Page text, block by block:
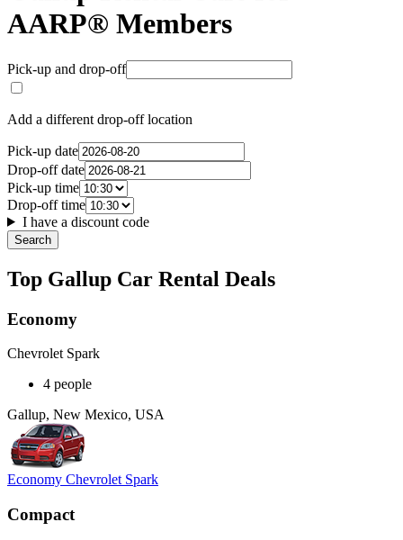
AARP® Members
Pick-up and drop-off
Add a different drop-off location
Pick-up date
Drop-off date
Pick-up time
Drop-off time
I have a discount code
Search
Top Gallup Car Rental Deals
Economy
Chevrolet Spark
4 people
Gallup, New Mexico, USA
Economy Chevrolet Spark
Compact